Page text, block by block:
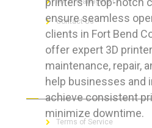
ensure seamless
clients in Fort Bend
offer expert 3D
maintenance, repair,
help businesses and
achieve consistent
minimize downtime.
Contact Us
FOR CUSTOMERS
Terms of Service